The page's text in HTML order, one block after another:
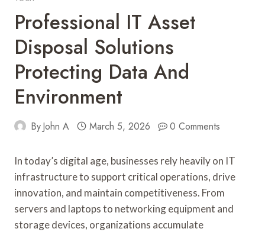
Professional IT Asset
Disposal Solutions
Protecting Data And
Environment
ByJohn A March 5, 2026 0 Comments
In today’s digital age, businesses rely heavily on IT
infrastructure to support critical operations, drive
innovation, and maintain competitiveness. From
servers and laptops to networking equipment and
storage devices, organizations accumulate